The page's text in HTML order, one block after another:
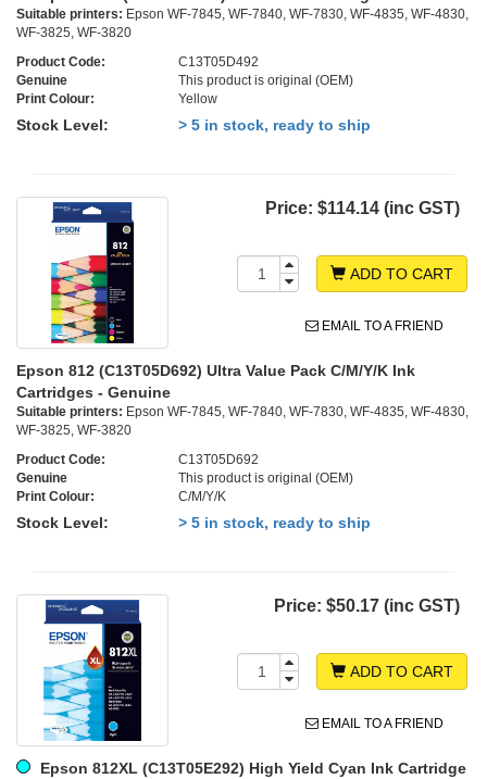
Suitable printers: Epson WF-7845, WF-7840, WF-7830, WF-4835, WF-4830,
WF-3825, WF-3820
Product Code:
C13T05D492
Genuine
This product is original (OEM)
Print Colour:
Yellow
Stock Level: > 5 in stock, ready to ship
Price: $114.14 (inc GST)
ADD TO CART
EMAIL TO A FRIEND
Epson 812 (C13T05D692) Ultra Value Pack C/M/Y/K Ink
Cartridges - Genuine
Suitable printers: Epson WF-7845, WF-7840, WF-7830, WF-4835, WF-4830,
WF-3825, WF-3820
Product Code:
C13T05D692
Genuine
This product is original (OEM)
Print Colour:
C/M/Y/K
Stock Level: > 5 in stock, ready to ship
Price: $50.17 (inc GST)
ADD TO CART
EMAIL TO A FRIEND
Epson 812XL (C13T05E292) High Yield Cyan Ink Cartridge